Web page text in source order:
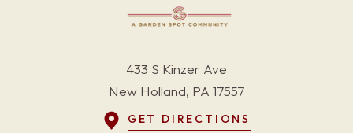
433 S Kinzer Ave
New Holland, PA 17557
GET DIRECTIONS